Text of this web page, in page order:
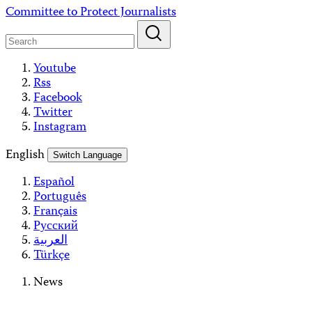
Skip
content
Committee to Protect Journalists
Youtube
Rss
Facebook
Twitter
Instagram
English
Switch Language
Español
Português
Français
Русский
العربية
Türkçe
News